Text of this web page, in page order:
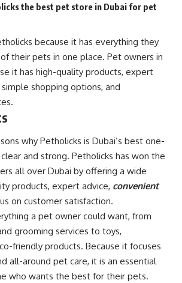
the best pet store in Dubai for pet
because it has everything they
their pets in one place. Pet owners in
it has high-quality products, expert
shopping options, and
why Petholicks is Dubai’s best one-
and strong. Petholicks has won the
all over Dubai by offering a wide
products, expert advice, convenient
on customer satisfaction.
a pet owner could want, from
grooming services to toys,
friendly products. Because it focuses
all-around pet care, it is an essential
who wants the best for their pets.